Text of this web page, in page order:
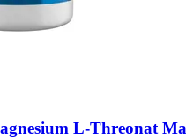
L-​Threonat